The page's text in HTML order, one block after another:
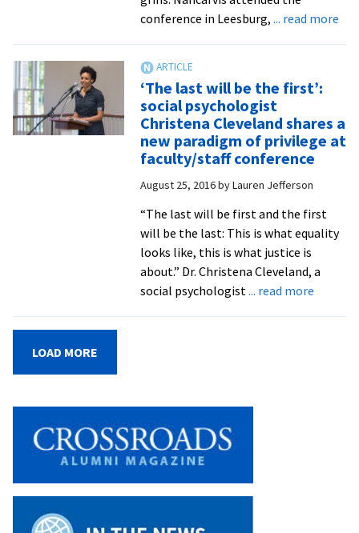
conference in Leesburg, ... read more
‘The last will be the first’:
social psychologist
Christena Cleveland shares a
new paradigm of privilege at
faculty/staff conference
August 25, 2016byLauren Jefferson
“The last will be first and the first
will be the last: This is what equality
looks like, this is what justice is
about.” Dr. Christena Cleveland, a
social psychologist... read moreabout
LOAD MORE